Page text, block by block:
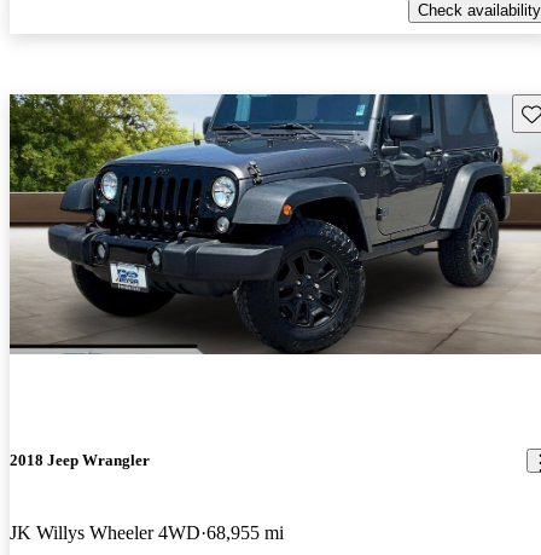
Check availability
2018 Jeep Wrangler
JK Willys Wheeler 4WD 68,955 mi